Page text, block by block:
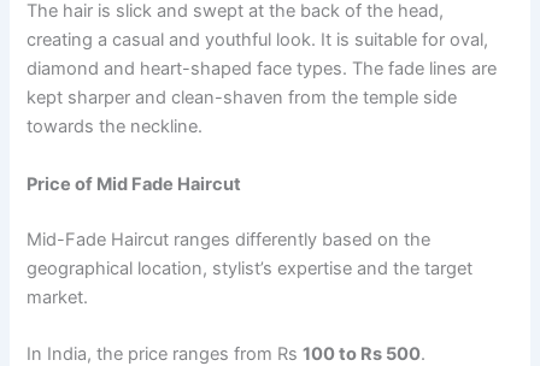
The hair is slick and swept at the back of the head,
creating a casual and youthful look. It is suitable for oval,
diamond and heart-shaped face types. The fade lines are
kept sharper and clean-shaven from the temple side
towards the neckline.
Price of Mid Fade Haircut
Mid-Fade Haircut ranges differently based on the
geographical location, stylist’s expertise and the target
market.
In India, the price ranges from Rs100 to Rs 500.